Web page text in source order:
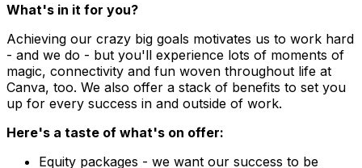
What's in it for you?
Achieving our crazy big goals motivates us to work hard
- and we do - but you'll experience lots of moments of
magic, connectivity and fun woven throughout life at
Canva, too. We also offer a stack of benefits to set you
up for every success in and outside of work.
Here's a taste of what's on offer:
Equity packages - we want our success to be